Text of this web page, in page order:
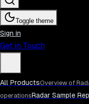
Toggle theme
Sign in
Get in Touch
All ProductsOverview of
operationsRadar Sample